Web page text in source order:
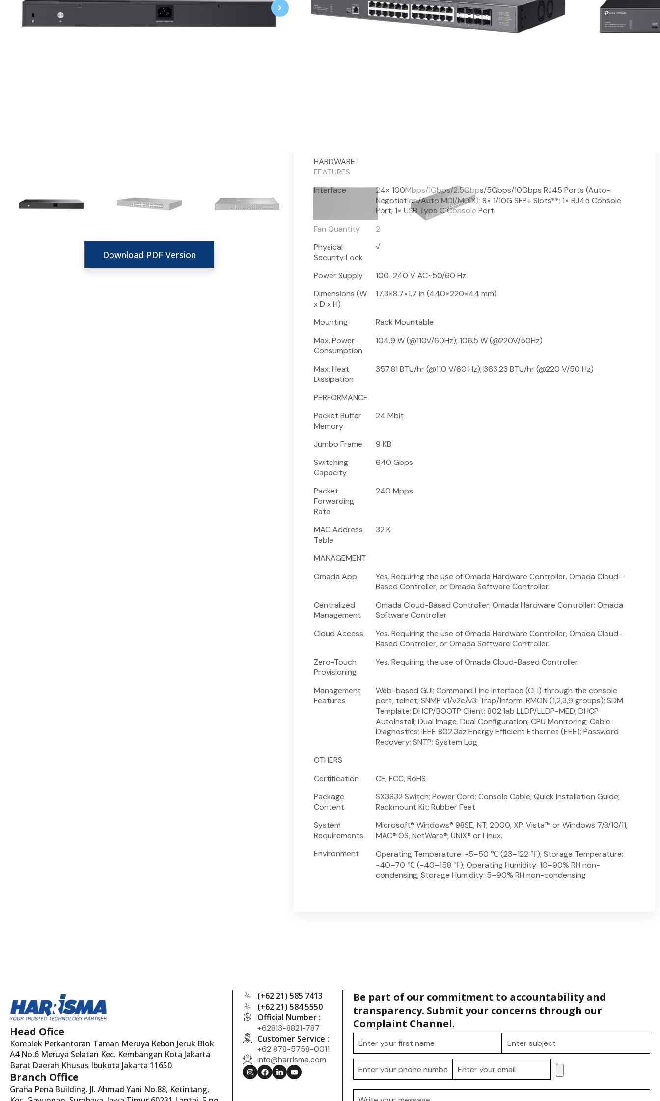
Download PDF Version
Omada 32-Port 10GE L2+ Managed Switch with 24-Port PoE++
24× 1/2.5/5/10 Gbps RJ45 PoE++ ports
HARDWARE
FEATURES
Interface
24× 100Mbps/1Gbps/2.5Gbps/5Gbps/10Gbps RJ45 Ports (Auto-
Negotiation/Auto MDI/MDIX); 8× 1/10G SFP+ Slots**; 1× RJ45 Console
Port; 1× USB Type C Console Port
Fan Quantity
2
Physical
Security Lock
√
Power Supply
100-240 V AC~50/60 Hz
Dimensions (W
x D x H)
17.3×8.7×1.7 in (440×220×44 mm)
Mounting
Rack Mountable
Max. Power
Consumption
104.9 W (@110V/60Hz); 106.5 W (@220V/50Hz)
Max. Heat
Dissipation
357.81 BTU/hr (@110 V/60 Hz); 363.23 BTU/hr (@220 V/50 Hz)
PERFORMANCE
Packet Buffer
Memory
24 Mbit
Jumbo Frame
9 KB
Switching
Capacity
640 Gbps
Packet
Forwarding
Rate
240 Mpps
MAC Address
Table
32 K
MANAGEMENT
Omada App
Yes. Requiring the use of Omada Hardware Controller, Omada Cloud-
Based Controller, or Omada Software Controller.
Centralized
Management
Omada Cloud-Based Controller; Omada Hardware Controller; Omada
Software Controller
Cloud Access
Yes. Requiring the use of Omada Hardware Controller, Omada Cloud-
Based Controller, or Omada Software Controller.
Zero-Touch
Provisioning
Yes. Requiring the use of Omada Cloud-Based Controller.
Management
Features
Web-based GUI; Command Line Interface (CLI) through the console
port, telnet; SNMP v1/v2c/v3: Trap/Inform, RMON (1,2,3,9 groups); SDM
Template; DHCP/BOOTP Client; 802.1ab LLDP/LLDP-MED; DHCP
AutoInstall; Dual Image, Dual Configuration; CPU Monitoring; Cable
Diagnostics; IEEE 802.3az Energy Efficient Ethernet (EEE); Password
Recovery; SNTP; System Log
OTHERS
Certification
CE, FCC, RoHS
Package
Content
SX3832 Switch; Power Cord; Console Cable; Quick Installation Guide;
Rackmount Kit; Rubber Feet
System
Requirements
Microsoft® Windows® 98SE, NT, 2000, XP, Vista™ or Windows 7/8/10/11,
MAC® OS, NetWare®, UNIX® or Linux.
Environment
Operating Temperature: -5–50 ℃ (23–122 ℉); Storage Temperature:
-40–70 ℃ (-40–158 ℉); Operating Humidity: 10–90% RH non-
condensing; Storage Humidity: 5–90% RH non-condensing
Head Ofice
Komplek Perkantoran Taman Meruya Kebon Jeruk Blok
A4 No.6 Meruya Selatan Kec. Kembangan Kota Jakarta
Barat Daerah Khusus Ibukota Jakarta 11650
Branch Office
Graha Pena Building. Jl. Ahmad Yani No.88, Ketintang,
(+62 21) 585 7413
(+62 21) 584 5550
Official Number :
+62813-8821-787
Customer Service :
+62 878-5758-0011
info@harrisma.com
Be part of our commitment to accountability and
transparency. Submit your concerns through our
Complaint Channel.